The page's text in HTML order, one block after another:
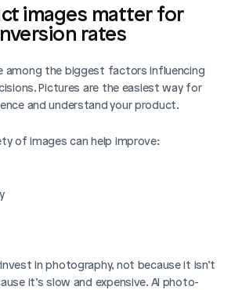
images matter for
rates
among the biggest factors influencing
Pictures are the easiest way for
and understand your product.
of images can help improve:
in photography, not because it isn’t
it’s slow and expensive. AI photo-